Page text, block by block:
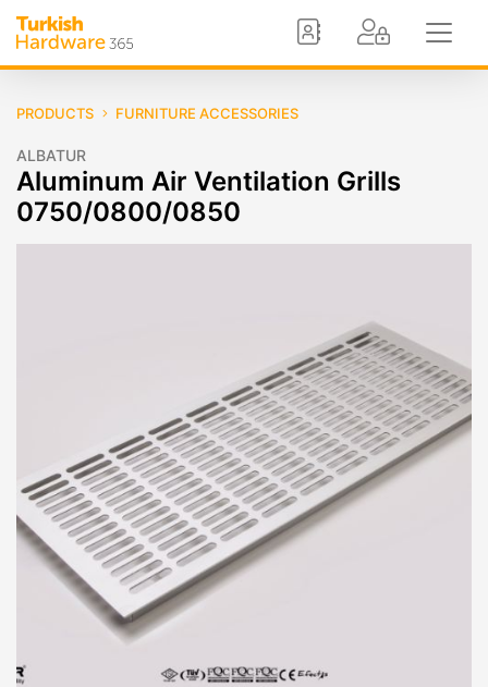
PRODUCTS FURNITURE ACCESSORIES
ALBATUR
Aluminum Air Ventilation Grills
0750/0800/0850